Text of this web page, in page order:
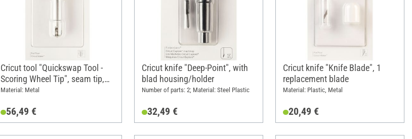
Cricut tool "Quickswap Tool -
Scoring Wheel Tip", seam tip,
with blad housing/holder
Material: Metal
56,49 €
Cricut knife "Deep-Point", with
blad housing/holder
Number of parts: 2; Material: Steel Plastic
32,49 €
Cricut knife "Knife Blade", 1
replacement blade
Material: Plastic, Metal
20,49 €